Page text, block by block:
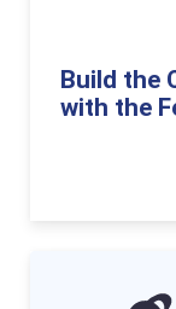
Build the
with the